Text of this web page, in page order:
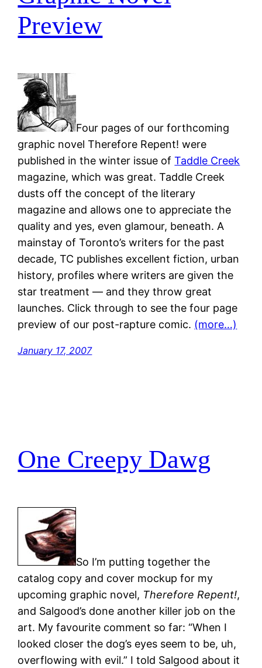
Preview
Four pages of our forthcoming
graphic novel Therefore Repent! were
published in the winter issue ofTaddle Creek
magazine, which was great. Taddle Creek
dusts off the concept of the literary
magazine and allows one to appreciate the
quality and yes, even glamour, beneath. A
mainstay of Toronto’s writers for the past
decade, TC publishes excellent fiction, urban
history, profiles where writers are given the
star treatment — and they throw great
launches. Click through to see the four page
preview of our post-rapture comic. (more…)
January 17, 2007
One Creepy Dawg
So I’m putting together the
catalog copy and cover mockup for my
upcoming graphic novel, Therefore Repent!,
and Salgood’s done another killer job on the
art. My favourite comment so far: “When I
looked closer the dog’s eyes seem to be, uh,
overflowing with evil.” I told Salgood about it